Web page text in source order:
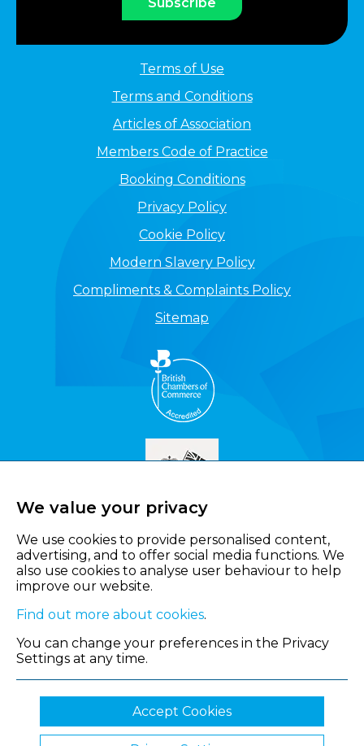
Subscribe
Terms of Use
Terms and Conditions
Articles of Association
Members Code of Practice
Booking Conditions
Privacy Policy
Cookie Policy
Modern Slavery Policy
Compliments & Complaints Policy
Sitemap
We value your privacy
We use cookies to provide personalised content,
advertising, and to offer social media functions. We
also use cookies to analyse user behaviour to help
improve our website.
Find out more about cookies.
You can change your preferences in the Privacy
Settings at any time.
Accept Cookies